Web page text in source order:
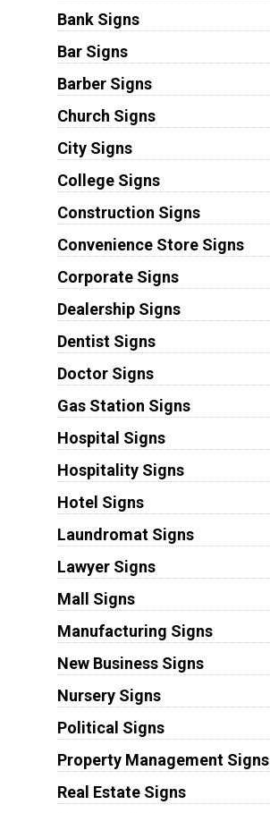
Bank Signs
Bar Signs
Barber Signs
Church Signs
City Signs
College Signs
Construction Signs
Convenience Store Signs
Corporate Signs
Dealership Signs
Dentist Signs
Doctor Signs
Gas Station Signs
Hospital Signs
Hospitality Signs
Hotel Signs
Laundromat Signs
Lawyer Signs
Mall Signs
Manufacturing Signs
New Business Signs
Nursery Signs
Political Signs
Property Management Signs
Real Estate Signs